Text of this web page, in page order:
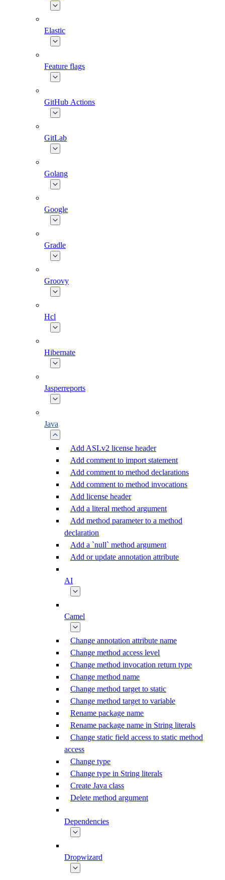
Elastic
Feature flags
GitHub Actions
GitLab
Golang
Google
Gradle
Groovy
Hcl
Hibernate
Jasperreports
Java
Add ASLv2 license header
Add comment to import statement
Add comment to method declarations
Add comment to method invocations
Add license header
Add a literal method argument
Add method parameter to a method
declaration
Add a `null` method argument
Add or update annotation attribute
AI
Camel
Change annotation attribute name
Change method access level
Change method invocation return type
Change method name
Change method target to static
Change method target to variable
Rename package name
Rename package name in String literals
Change static field access to static method
access
Change type
Change type in String literals
Create Java class
Delete method argument
Dependencies
Dropwizard